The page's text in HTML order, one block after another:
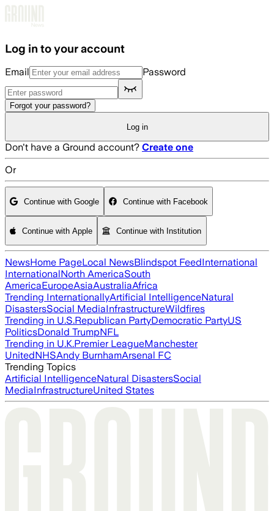
Log in to your account
Email Password
Forgot your password?
Log in
Don't have a Ground account? Create one
Or
Continue with Google Continue with Facebook
Continue with Apple Continue with Institution
NewsHome PageLocal NewsBlindspot FeedInternational
InternationalNorth AmericaSouth
AmericaEuropeAsiaAustraliaAfrica
Trending InternationallyArtificial IntelligenceNatural
DisastersSocial MediaInfrastructureWildfires
Trending in U.S.Republican PartyDemocratic PartyUS
PoliticsDonald TrumpNFL
Trending in U.K.Premier LeagueManchester
UnitedNHSAndy BurnhamArsenal FC
Trending Topics
Artificial IntelligenceNatural DisastersSocial
MediaInfrastructureUnited States